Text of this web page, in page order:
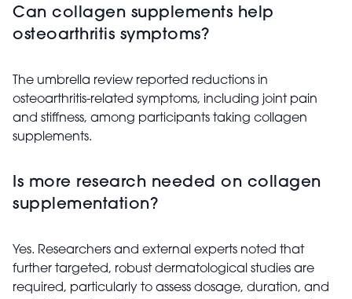
Can collagen supplements help
osteoarthritis symptoms?
The umbrella review reported reductions in
osteoarthritis-related symptoms, including joint pain
and stiffness, among participants taking collagen
supplements.
Is more research needed on collagen
supplementation?
Yes. Researchers and external experts noted that
further targeted, robust dermatological studies are
required, particularly to assess dosage, duration, and